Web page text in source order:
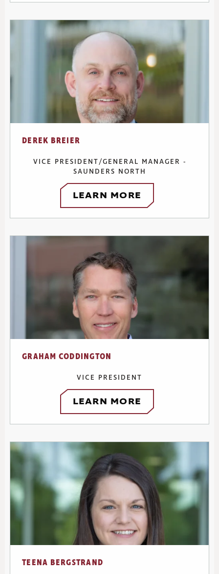
DEREK BREIER
VICE PRESIDENT/GENERAL MANAGER -
SAUNDERS NORTH
LEARN MORE
GRAHAM CODDINGTON
VICE PRESIDENT
LEARN MORE
TEENA BERGSTRAND